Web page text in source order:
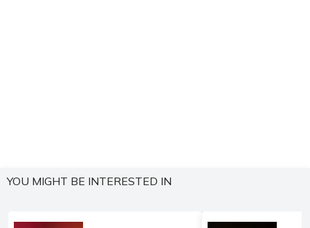
YOU MIGHT BE INTERESTED IN